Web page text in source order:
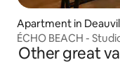
Apartment in
ÉCHO BEACH -
500 m
Other great